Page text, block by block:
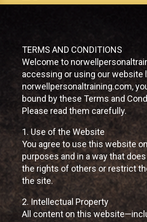
TERMS AND CONDITIONS
Welcome to
accessing or using our website
norwellpersonaltraining.com,
bound by these Terms and
Please read them carefully.
1. Use of the Website
You agree to use this website
purposes and in a way that
the rights of others or restrict
the site.
2. Intellectual Property
All content on this